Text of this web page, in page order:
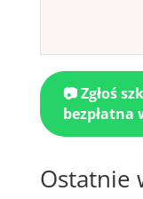
📷 Zgłoś
bezpłatna
Ostatnie